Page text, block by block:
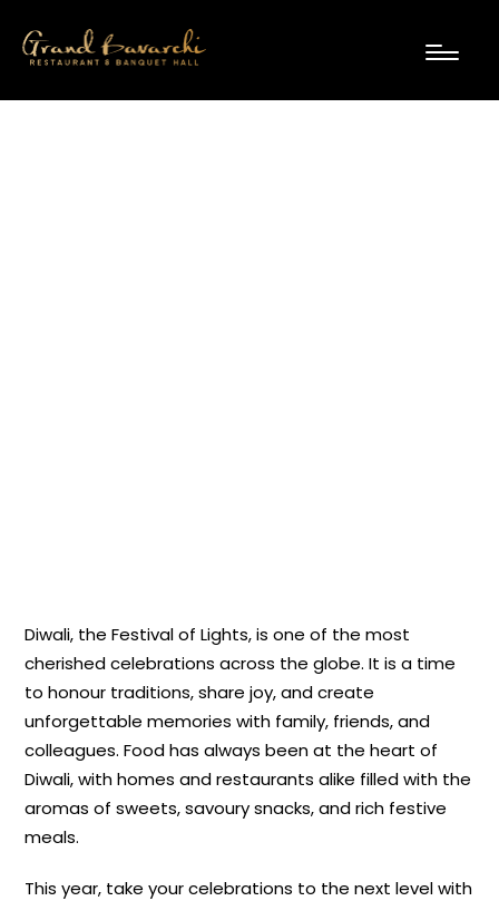
Diwali, the Festival of Lights, is one of the most
cherished celebrations across the globe. It is a time
to honour traditions, share joy, and create
unforgettable memories with family, friends, and
colleagues. Food has always been at the heart of
Diwali, with homes and restaurants alike filled with the
aromas of sweets, savoury snacks, and rich festive
meals.
This year, take your celebrations to the next level with